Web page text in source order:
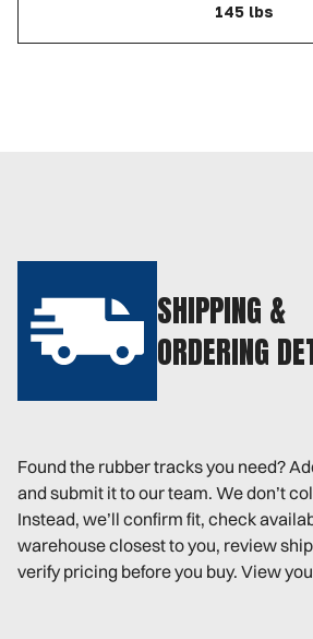
145 lbs
SHIPPING &
ORDERING
Found the rubber tracks you need?
and submit it to our team. We don’t
Instead, we’ll confirm fit, check
warehouse closest to you, review
verify pricing before you buy. View